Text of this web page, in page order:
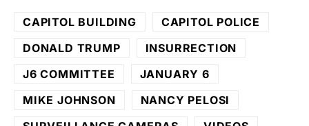
CAPITOL BUILDING
CAPITOL POLICE
DONALD TRUMP
INSURRECTION
J6 COMMITTEE
JANUARY 6
MIKE JOHNSON
NANCY PELOSI